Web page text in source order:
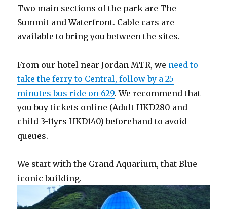
Two main sections of the park are The
Summit and Waterfront. Cable cars are
available to bring you between the sites.
From our hotel near Jordan MTR, we need to
take the ferry to Central, follow by a 25
minutes bus ride on 629. We recommend that
you buy tickets online (Adult HKD280 and
child 3-11yrs HKD140) beforehand to avoid
queues.
We start with the Grand Aquarium, that Blue
iconic building.